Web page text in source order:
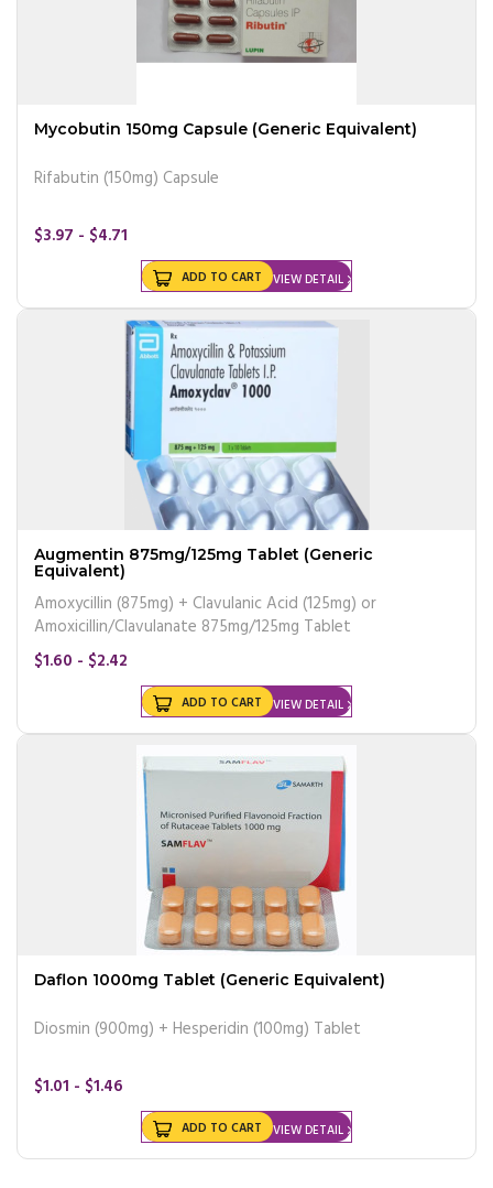
Mycobutin 150mg Capsule (Generic Equivalent)
Rifabutin (150mg) Capsule
$3.97 - $4.71
VIEW DETAIL
ADD TO CART
Augmentin 875mg/125mg Tablet (Generic
Equivalent)
Amoxycillin (875mg) + Clavulanic Acid (125mg) or
Amoxicillin/Clavulanate 875mg/125mg Tablet
$1.60 - $2.42
VIEW DETAIL
ADD TO CART
Daflon 1000mg Tablet (Generic Equivalent)
Diosmin (900mg) + Hesperidin (100mg) Tablet
$1.01 - $1.46
VIEW DETAIL
ADD TO CART